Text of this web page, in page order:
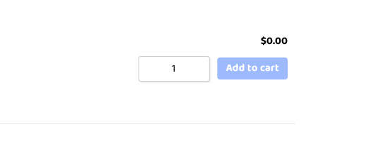
$0.00
Add to cart